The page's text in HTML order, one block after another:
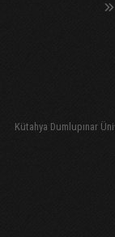
Kütahya Dumlupınar